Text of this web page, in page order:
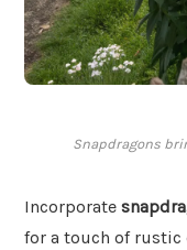
Snapdragons
Incorporate
for a touch of rustic